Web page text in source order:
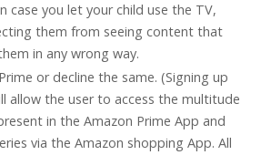
case you let your child use the TV,
them from seeing content that
in any wrong way.
or decline the same. (Signing up
allow the user to access the multitude
in the Amazon Prime App and
via the Amazon shopping App. All